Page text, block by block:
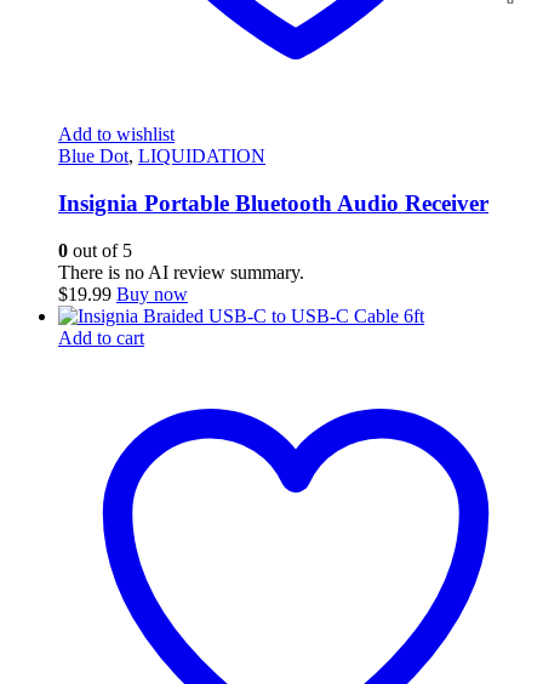
Add to wishlist
Blue Dot, LIQUIDATION
Insignia Portable Bluetooth Audio Receiver
0 out of 5
There is no AI review summary.
$19.99 Buy now
Add to cart